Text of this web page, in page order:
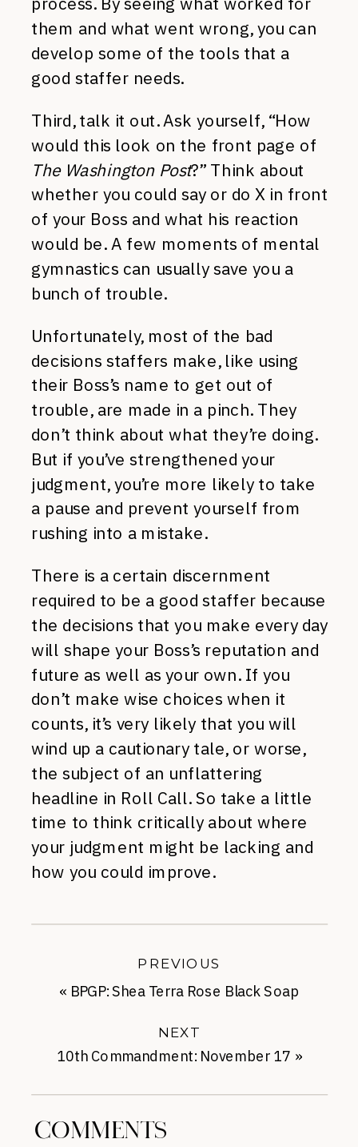
them and what went wrong, you can
develop some of the tools that a
good staffer needs.
Third, talk it out. Ask yourself, “How
would this look on the front page of
The Washington Post?” Think about
whether you could say or do X in front
of your Boss and what his reaction
would be. A few moments of mental
gymnastics can usually save you a
bunch of trouble.
Unfortunately, most of the bad
decisions staffers make, like using
their Boss’s name to get out of
trouble, are made in a pinch. They
don’t think about what they’re doing.
But if you’ve strengthened your
judgment, you’re more likely to take
a pause and prevent yourself from
rushing into a mistake.
There is a certain discernment
required to be a good staffer because
the decisions that you make every day
will shape your Boss’s reputation and
future as well as your own. If you
don’t make wise choices when it
counts, it’s very likely that you will
wind up a cautionary tale, or worse,
the subject of an unflattering
headline in Roll Call. So take a little
time to think critically about where
your judgment might be lacking and
how you could improve.
10th Commandment: November 17 »
NEXT
« BPGP: Shea Terra Rose Black Soap
PREVIOUS
COMMENTS